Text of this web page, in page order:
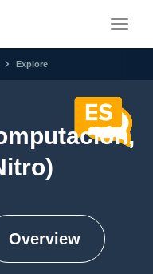
Explore
Overview